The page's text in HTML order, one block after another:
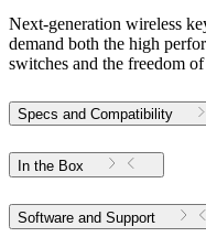
Next-generation wireless
demand both the high
switches and the freedom
Specs and Compatibility
In the Box
Software and Support